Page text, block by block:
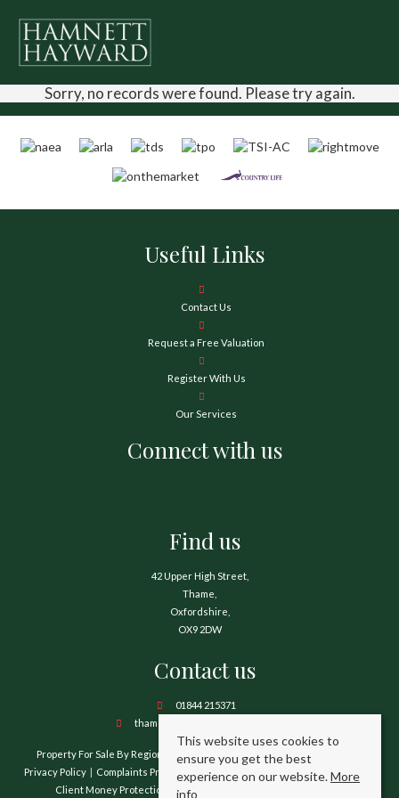
Sorry, no records were found. Please try again.
Useful Links
Contact Us
Request a Free Valuation
Register With Us
Our Services
Connect with us
Find us
42 Upper High Street,
Thame,
Oxfordshire,
OX9 2DW
Contact us
01844 215371
thame@hamnetthayward.co.uk
Property For Sale By Region Property To Let By Region
Cookie Policy
Privacy Policy
Complaints Procedure
Client Money Protection Certificate
Client Money Protection Security Certificate
This website uses cookies to
ensure you get the best
experience on our website.More
info